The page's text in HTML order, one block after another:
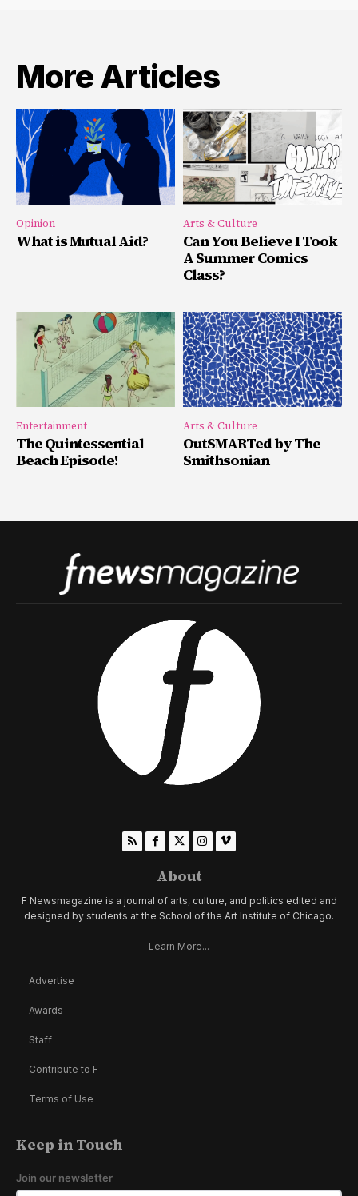
More Articles
Opinion
What is Mutual Aid?
Arts & Culture
Can You Believe I Took
A Summer Comics
Class?
Entertainment
The Quintessential
Beach Episode!
Arts & Culture
OutSMARTed by The
Smithsonian
About
F Newsmagazine is a journal of arts, culture, and politics edited and
designed by students at the School of the Art Institute of Chicago.
Learn More...
Advertise
Awards
Staff
Contribute to F
Terms of Use
Keep in Touch
Join our newsletter